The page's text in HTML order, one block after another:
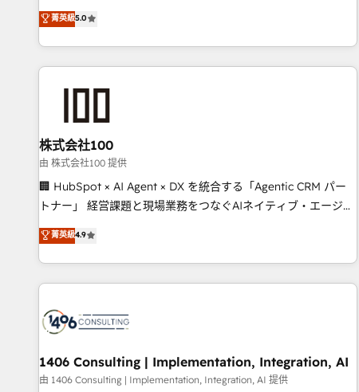
those with complex use cases 🏆 CRM Implementation,
Platform Enablement, Custom Integration and Onboarding
Accredited 🔐 ISO27001 & ISO9001 Certified
platform to its fullest capacity, improve your current
HubSpot website, or build your new one.
菁英級5.0
株式会社100
由 株式会社100 提供
🏢 HubSpot × AI Agent × DX を統合する「Agentic CRM パー
トナー」 経営課題と現場業務をつなぐAIネイティブ・エージェ
ンシーとして、HubSpot Eliteの実装力で顧客フロント業務を
再設計します。 💡 100inc は何をする会社か？ HubSpotを共
通基盤に、AIエージェントを組み込んだ顧客フロント業務（マ
ーケティング・営業・CS）を組織全体で設計・実装する日本の
部門が分立する組織で、データと業務プロセスのサイロ化を、
CRMを軸とした全社共通基盤に再構築します。意思決定者・
PMO・現場担当者に並走します。 1️⃣ HubSpot導入・活用支援
顧客データの一元化から、GTMの見える化・自動化まで。全
菁英級4.9
1406 Consulting | Implementation, Integration, AI
由 1406 Consulting | Implementation, Integration, AI 提供